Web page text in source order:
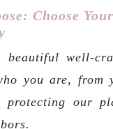
Choose Your
well-
you are, from
our